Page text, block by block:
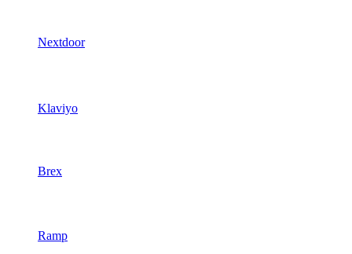
Nextdoor
Klaviyo
Brex
Ramp